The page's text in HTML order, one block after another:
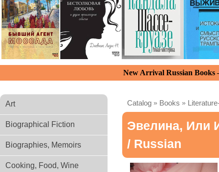
New Arrival Russian
Art
Biographical Fiction
Biographies, Memoirs
Cooking, Food, Wine
Catalog » Books »
Эвелина, Или
/ Russian